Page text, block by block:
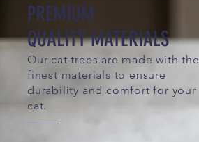
PREMIUM
QUALITY MATERIALS
Our cat trees are made with the
finest materials to ensure
durability and comfort for your
cat.